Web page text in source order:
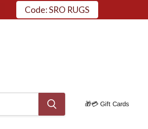
🎁💳 Gift Cards